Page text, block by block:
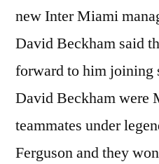
new Inter Miami
David Beckham said
forward to him joining
David Beckham were
teammates under
Ferguson and they